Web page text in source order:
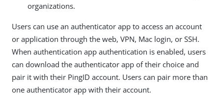
organizations.
Users can use an authenticator app to access an account
or application through the web, VPN, Mac login, or SSH.
When authentication app authentication is enabled, users
can download the authenticator app of their choice and
pair it with their PingID account. Users can pair more than
one authenticator app with their account.